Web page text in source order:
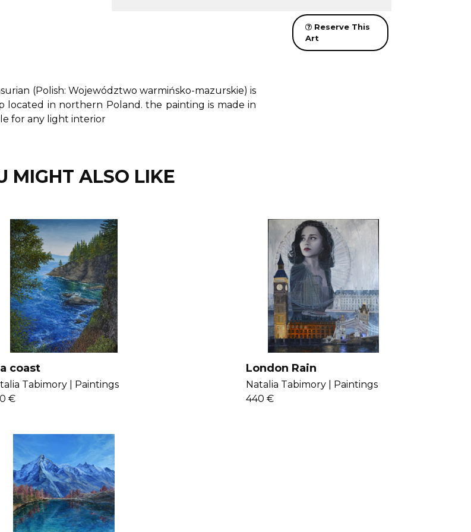
Reserve This
Art
(Polish: Województwo warmińsko-mazurskie) is
located in northern Poland. the painting is made in
for any light interior
MIGHT ALSO LIKE
coast
Tabimory |
Paintings
€
London Rain
Natalia Tabimory |
Paintings
440 €